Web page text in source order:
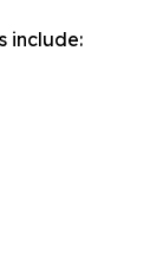
include: